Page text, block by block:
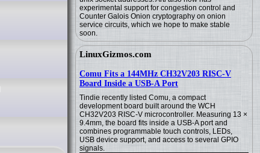
experimental support for congestion control and
Counter Galois Onion cryptography on onion
service circuits, which we hope to make stable
soon.
LinuxGizmos.com
Comu Fits a 144MHz CH32V203 RISC-V
Board Inside a USB-A Port
Tindie recently listed Comu, a compact
development board built around the WCH
CH32V203 RISC-V microcontroller. Measuring 13 ×
9.4mm, the board fits inside a USB-A port and
combines programmable touch controls, LEDs,
USB device support, and access to several GPIO
signals.